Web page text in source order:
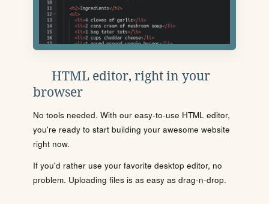
HTML editor, right in your
browser
No tools needed. With our easy-to-use HTML editor,
you're ready to start building your awesome website
right now.
If you'd rather use your favorite desktop editor, no
problem. Uploading files is as easy as drag-n-drop.